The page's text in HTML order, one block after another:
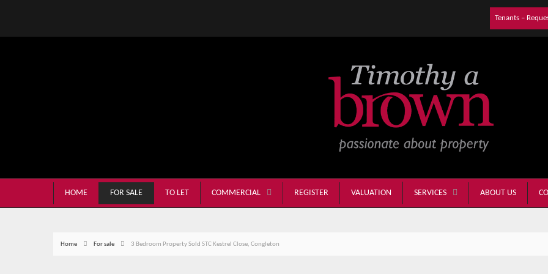
Tenants –
HOME FOR SALE TO LET COMMERCIAL REGISTER VALUATION SERVICES ABOUT US
Home For sale 3 Bedroom Property Sold STC Kestrel Close, Congleton